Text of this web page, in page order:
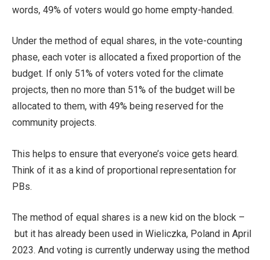
words, 49% of voters would go home empty-handed.
Under the method of equal shares, in the vote-counting
phase, each voter is allocated a fixed proportion of the
budget. If only 51% of voters voted for the climate
projects, then no more than 51% of the budget will be
allocated to them, with 49% being reserved for the
community projects.
This helps to ensure that everyone’s voice gets heard.
Think of it as a kind of proportional representation for
PBs.
The method of equal shares is a new kid on the block –
but it has already been used in Wieliczka, Poland in April
2023. And voting is currently underway using the method